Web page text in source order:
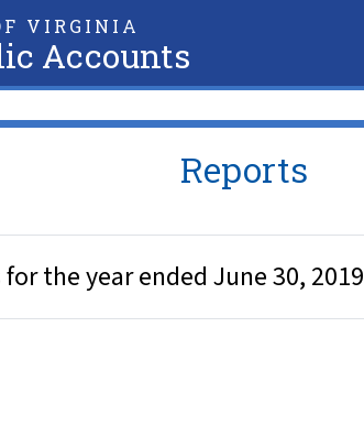
VIRGINIA
Accounts
Reports
the year ended June 30, 2019